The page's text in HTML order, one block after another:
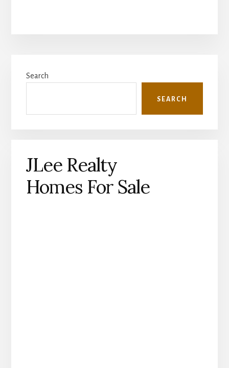
Sidebar
Search
SEARCH
JLee Realty
Homes For Sale